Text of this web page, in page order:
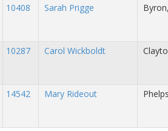
10408 Sarah Prigge
10287 Carol Wickboldt
14542 Mary Rideout